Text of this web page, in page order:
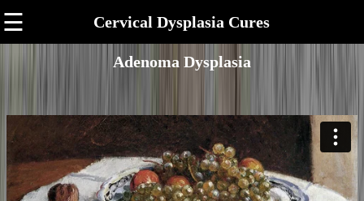
☰ Cervical Dysplasia Cures
Adenoma Dysplasia